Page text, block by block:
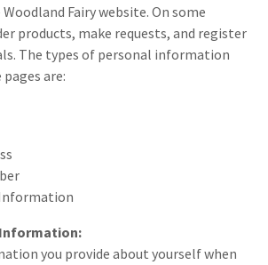
Fairy website. On some
products, make requests, and register
The types of personal information
are:
Information:
you provide about yourself when